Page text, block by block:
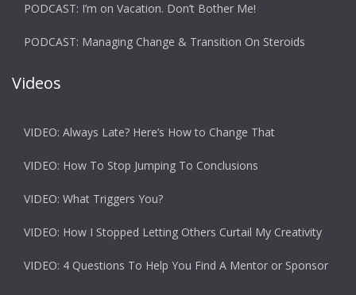
PODCAST: I’m on Vacation. Don’t Bother Me!
PODCAST: Managing Change & Transition On Steroids
Videos
VIDEO: Always Late? Here’s How to Change That
VIDEO: How To Stop Jumping To Conclusions
VIDEO: What Triggers You?
VIDEO: How I Stopped Letting Others Curtail My Creativity
VIDEO: 4 Questions To Help You Find A Mentor or Sponsor